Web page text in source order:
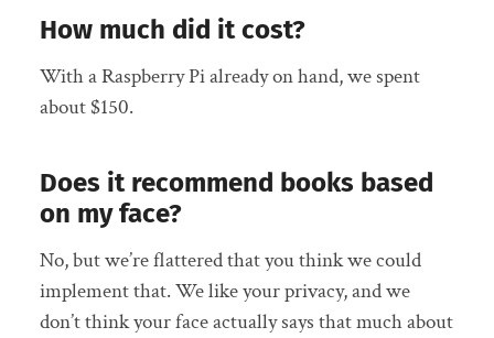
How much did it cost?
With a Raspberry Pi already on hand, we spent
about $150.
Does it recommend books based
on my face?
No, but we’re flattered that you think we could
implement that. We like your privacy, and we
don’t think your face actually says that much about